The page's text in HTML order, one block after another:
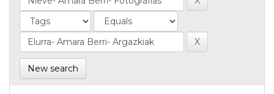
New search